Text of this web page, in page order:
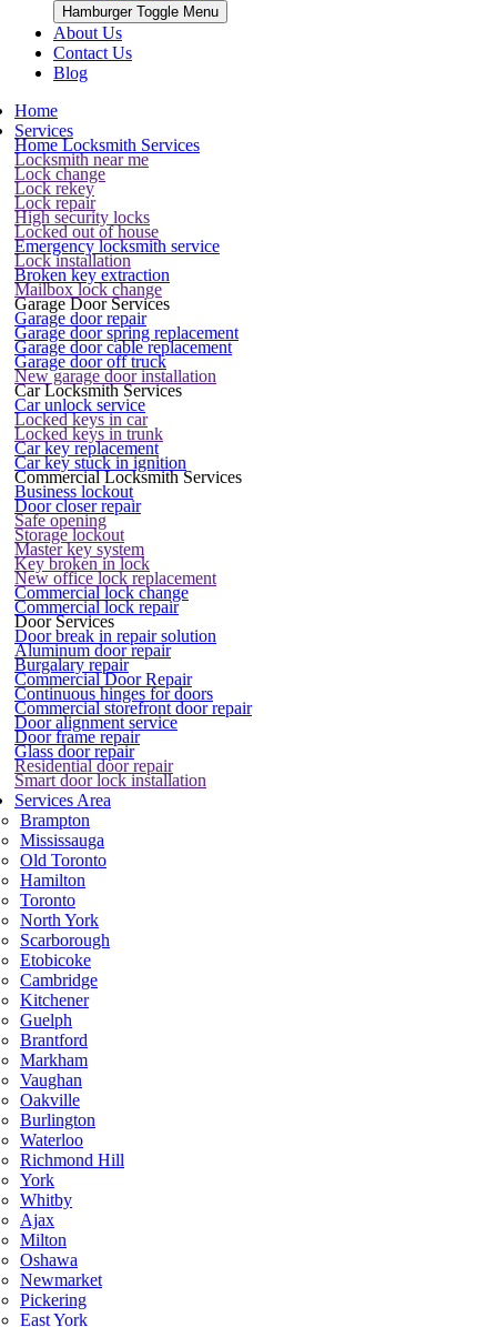
Hamburger Toggle Menu
About Us
Contact Us
Blog
Home
Services
Home Locksmith Services
Locksmith near me
Lock change
Lock rekey
Lock repair
High security locks
Locked out of house
Emergency locksmith service
Lock installation
Broken key extraction
Mailbox lock change
Garage Door Services
Garage door repair
Garage door spring replacement
Garage door cable replacement
Garage door off truck
New garage door installation
Car Locksmith Services
Car unlock service
Locked keys in car
Locked keys in trunk
Car key replacement
Car key stuck in ignition
Commercial Locksmith Services
Business lockout
Door closer repair
Safe opening
Storage lockout
Master key system
Key broken in lock
New office lock replacement
Commercial lock change
Commercial lock repair
Door Services
Door break in repair solution
Aluminum door repair
Burgalary repair
Commercial Door Repair
Continuous hinges for doors
Commercial storefront door repair
Door alignment service
Door frame repair
Glass door repair
Residential door repair
Smart door lock installation
Services Area
Brampton
Mississauga
Old Toronto
Hamilton
Toronto
North York
Scarborough
Etobicoke
Cambridge
Kitchener
Guelph
Brantford
Markham
Vaughan
Oakville
Burlington
Waterloo
Richmond Hill
York
Whitby
Ajax
Milton
Oshawa
Newmarket
Pickering
East York